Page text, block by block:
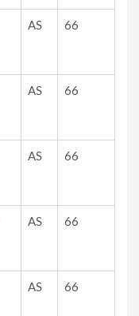
AS 66
AS 66
AS 66
AS 66
AS 66